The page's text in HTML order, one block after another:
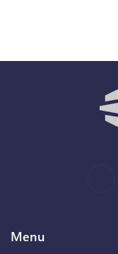
Menu